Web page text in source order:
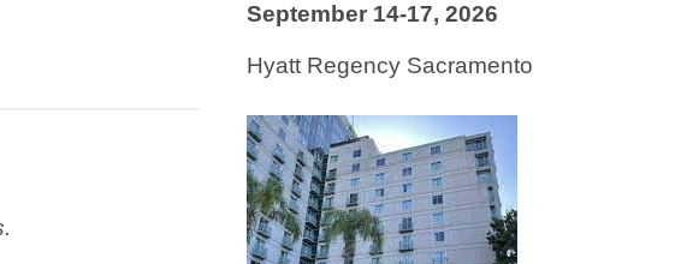
September 14-17, 2026
Hyatt Regency Sacramento